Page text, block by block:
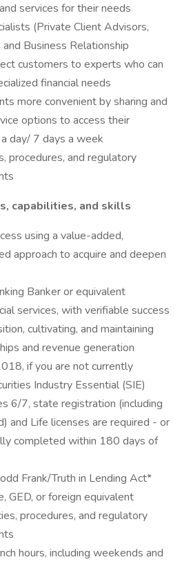
services for their needs
(Private Client Advisors,
Business Relationship
customers to experts who can
financial needs
more convenient by sharing and
options to access their
day/ 7 days a week
procedures, and regulatory
capabilities, and skills
using a value-added,
approach to acquire and deepen
Banker or equivalent
services, with verifiable success
cultivating, and maintaining
and revenue generation
if you are not currently
Industry Essential (SIE)
6/7, state registration (including
and Life licenses are required - or
completed within 180 days of
Frank/Truth in Lending Act*
GED, or foreign equivalent
procedures, and regulatory
hours, including weekends and